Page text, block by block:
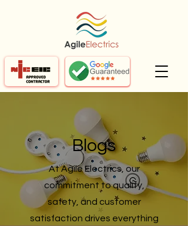
Blogs
At Agile Electrics, our
commitment to quality,
safety, and customer
satisfaction drives everything